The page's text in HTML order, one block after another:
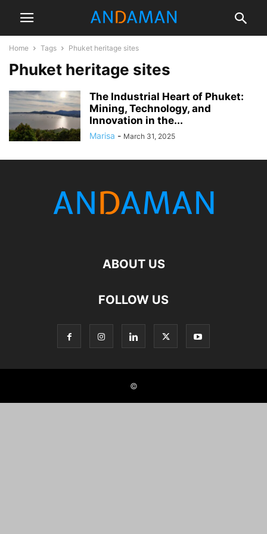
Home Tags Phuket heritage sites
Phuket heritage sites
The Industrial Heart of Phuket:
Mining, Technology, and
Innovation in the...
Marisa - March 31, 2025
ABOUT US
FOLLOW US
©